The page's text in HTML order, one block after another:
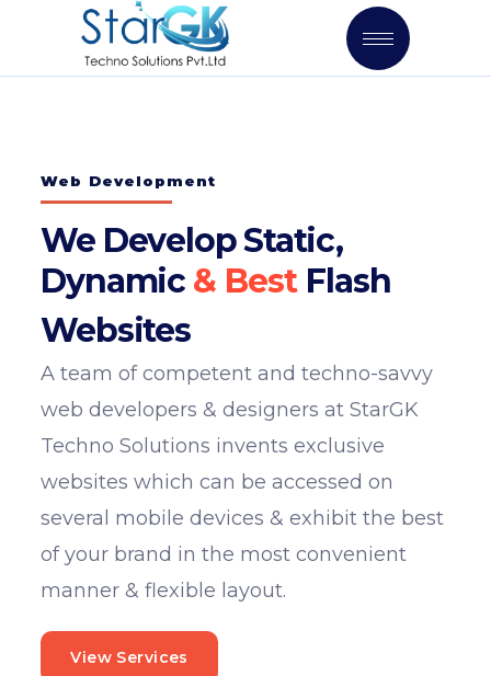
Web Development
We Develop Static,
Dynamic
Flash
Websites
A team of competent and techno-savvy
web developers & designers at StarGK
Techno Solutions invents exclusive
websites which can be accessed on
several mobile devices & exhibit the best
of your brand in the most convenient
manner & flexible layout.
View Services